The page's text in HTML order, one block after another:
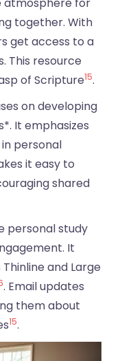
atmosphere for
together. With
get access to a
This resource
of Scripture15.
on developing
It emphasizes
personal
it easy to
shared
personal study
It
and Large
. Email updates
them about
15.